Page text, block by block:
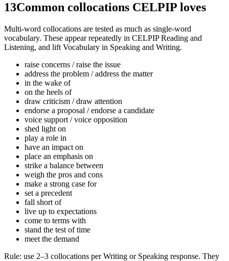
13Common collocations CELPIP loves
Multi-word collocations are tested as much as single-word
vocabulary. These appear repeatedly in CELPIP Reading and
Listening, and lift Vocabulary in Speaking and Writing.
raise concerns / raise the issue
address the problem / address the matter
in the wake of
on the heels of
draw criticism / draw attention
endorse a proposal / endorse a candidate
voice support / voice opposition
shed light on
play a role in
have an impact on
place an emphasis on
strike a balance between
weigh the pros and cons
make a strong case for
set a precedent
fall short of
live up to expectations
come to terms with
stand the test of time
meet the demand
Rule: use 2–3 collocations per Writing or Speaking response. They